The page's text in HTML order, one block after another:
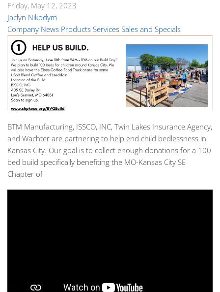
Friday, May 12, 2023
Jaclyn Nikodym
Company News Products Services Sales and Specials
BTM Manufacturing, ISSCO, INC, Twin Lakes Insurance Agency,
and Wachter are partnering to help end child bedlessness in
Kansas City. Our goal is to collect enough donations for a 100
bed build specifically benefiting the MO-Kansas City SE
Chapter of